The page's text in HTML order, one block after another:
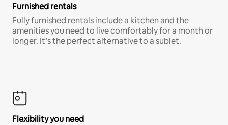
Furnished rentals
Fully furnished rentals include a kitchen and the
amenities you need to live comfortably for a month or
longer. It’s the perfect alternative to a sublet.
Flexibility you need